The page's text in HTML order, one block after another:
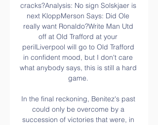
cracks?Analysis: No sign Solskjaer is
next KloppMerson Says: Did Ole
really want Ronaldo?Write Man Utd
off at Old Trafford at your
perilLiverpool will go to Old Trafford
in confident mood, but I don't care
what anybody says, this is still a hard
game.
In the final reckoning, Benitez's past
could only be overcome by a
succession of victories that were, in